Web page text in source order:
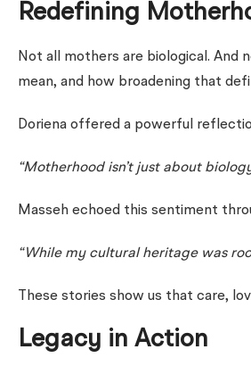
Redefining
Not all mothers are biological. And
mean, and how broadening that
Doriena offered a powerful
“Motherhood isn’t just about
Masseh echoed this sentiment
“While my cultural heritage was
These stories show us that care,
Legacy in Action